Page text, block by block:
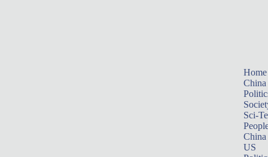
Home
China
Sci-
China
US